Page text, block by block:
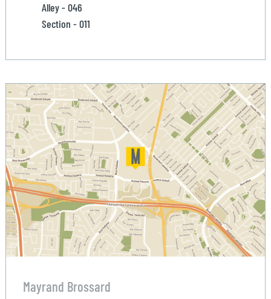
Alley - 046
Section - 011
Mayrand Brossard